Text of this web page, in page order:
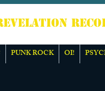
PUNK ROCK OI!